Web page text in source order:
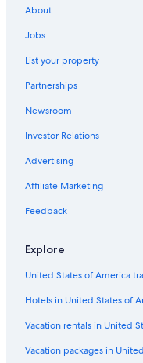
About
Jobs
List your property
Partnerships
Newsroom
Investor Relations
Advertising
Affiliate Marketing
Feedback
Explore
United States of America
Hotels in United States of
Vacation rentals in United
Vacation packages in